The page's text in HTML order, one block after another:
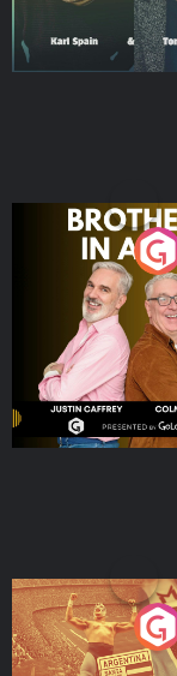
Brothers In Arms
Podcast Series
Eoin Sheahan's